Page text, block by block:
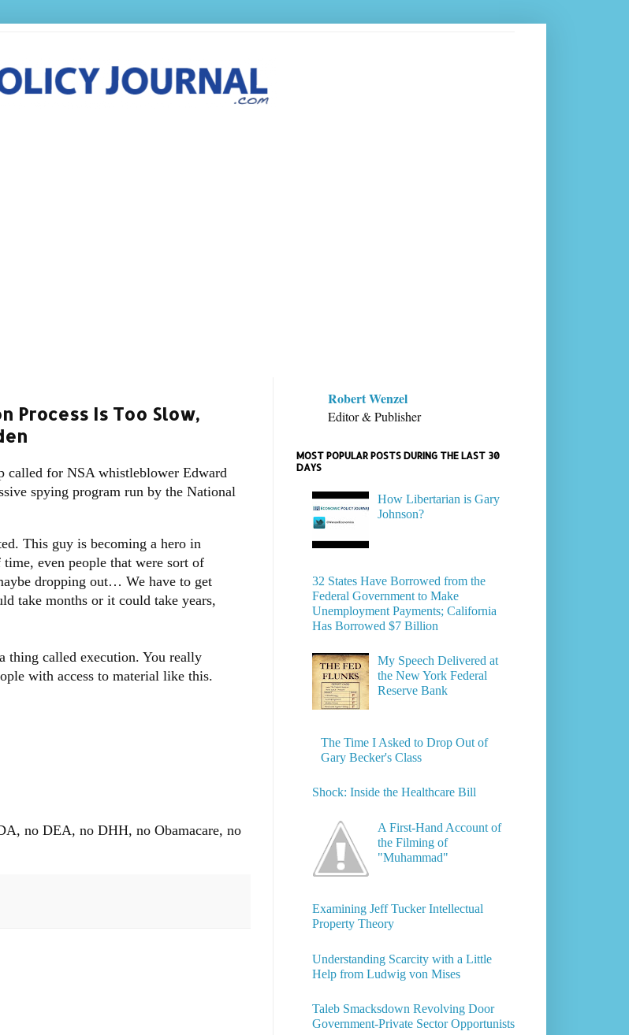
Process Is Too Slow,
called for NSA whistleblower Edward
spying program run by the National
This guy is becoming a hero in
even people that were sort of
dropping out… We have to get
take months or it could take years,
thing called execution. You really
with access to material like this.
no DEA, no DHH, no Obamacare, no
Robert Wenzel
Editor & Publisher
MOST POPULAR POSTS DURING THE LAST 30
DAYS
How Libertarian is Gary
Johnson?
32 States Have Borrowed from the
Federal Government to Make
Unemployment Payments; California
Has Borrowed $7 Billion
My Speech Delivered at
the New York Federal
Reserve Bank
The Time I Asked to Drop Out of
Gary Becker's Class
Shock: Inside the Healthcare Bill
A First-Hand Account of
the Filming of
"Muhammad"
Examining Jeff Tucker Intellectual
Property Theory
Understanding Scarcity with a Little
Help from Ludwig von Mises
Taleb Smacksdown Revolving Door
Government-Private Sector Opportunists